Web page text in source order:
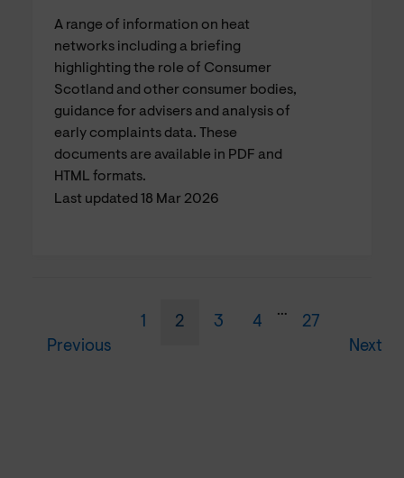
A range of information on heat
networks including a briefing
highlighting the role of Consumer
Scotland and other consumer bodies,
guidance for advisers and analysis of
early complaints data. These
documents are available in PDF and
HTML formats.
Last updated 18 Mar 2026
Previous
1 2 3 4
…
27
Next